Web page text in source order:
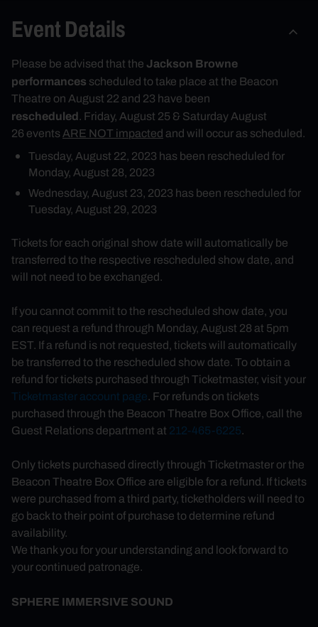
Event Details
Please be advised that the Jackson Browne
performances scheduled to take place at the Beacon
Theatre on August 22 and 23 have been
rescheduled. Friday, August 25 & Saturday August
26 eventsARE NOT impacted and will occur as scheduled.
Tuesday, August 22, 2023 has been rescheduled for
Monday, August 28, 2023
Wednesday, August 23, 2023 has been rescheduled for
Tuesday, August 29, 2023
Tickets for each original show date will automatically be
transferred to the respective rescheduled show date, and
will not need to be exchanged.
If you cannot commit to the rescheduled show date, you
can request a refundthrough Monday, August 28 at 5pm
EST. If a refund is not requested, tickets will automatically
be transferred to the rescheduled show date. To obtain a
refund for tickets purchased through Ticketmaster, visit your
Ticketmaster account page. For refunds on tickets
purchased through the Beacon Theatre Box Office, call the
Guest Relations department at 212-465-6225.
Only tickets purchased directly through Ticketmaster or the
Beacon Theatre Box Office are eligible for a refund. If tickets
were purchased from a third party, ticketholders will need to
go back to their point of purchase to determine refund
availability.
We thank you for your understanding and look forward to
your continued patronage.
SPHERE IMMERSIVE SOUND